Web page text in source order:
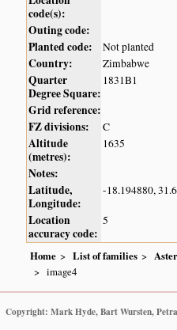
code(s):
Outing code:
Planted code:
Not planted
Country: Zimbabwe
Quarter
Degree Square:
1831B1
Grid reference:
FZ divisions:
C
Altitude
(metres):
1635
Notes:
Latitude,
Longitude:
-18.194880,
Location
accuracy code:
5
Home List of families
image4
Copyright: Mark Hyde, Bart Wursten,